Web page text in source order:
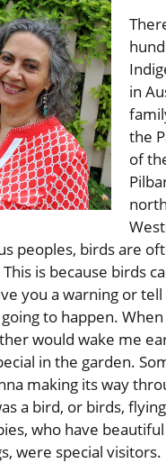
in
the
of
peoples, birds are
is because birds
you a warning or tell
to happen. When
would wake me
in the garden.
making its way
a bird, or birds,
who have
were special visitors.